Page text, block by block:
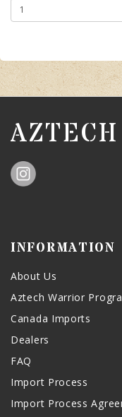
INFORMATION
About Us
Aztech Warrior
Canada Imports
Dealers
FAQ
Import Process
Import Process